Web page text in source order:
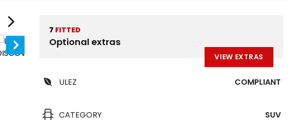
1/46
7 FITTED
Optional extras
VIEW EXTRAS
ULEZ COMPLIANT
CATEGORY SUV